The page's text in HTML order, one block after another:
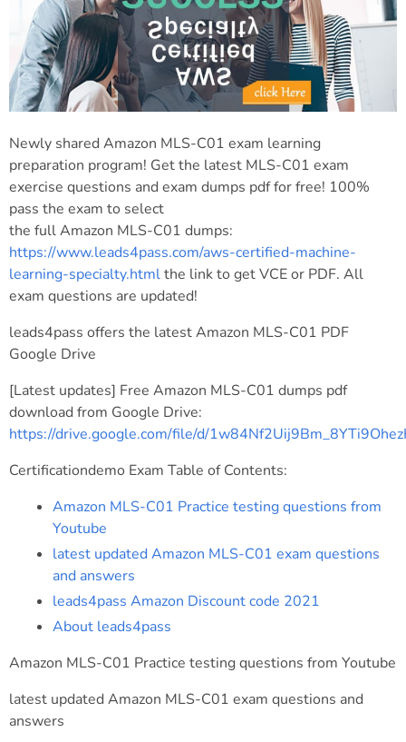
Newly shared Amazon MLS-C01 exam learning
preparation program! Get the latest MLS-C01 exam
exercise questions and exam dumps pdf for free! 100%
pass the exam to select
the full Amazon MLS-C01 dumps:
https://www.leads4pass.com/aws-certified-machine-
learning-specialty.htmlthe link to get VCE or PDF. All
exam questions are updated!
leads4pass offers the latest Amazon MLS-C01 PDF
Google Drive
[Latest updates] Free Amazon MLS-C01 dumps pdf
download from Google Drive:
https://drive.google.com/file/d/
Certificationdemo Exam Table of Contents:
Amazon MLS-C01 Practice testing questions from
Youtube
latest updated Amazon MLS-C01 exam questions
and answers
leads4pass Amazon Discount code 2021
About leads4pass
Amazon MLS-C01 Practice testing questions from Youtube
latest updated Amazon MLS-C01 exam questions and
answers